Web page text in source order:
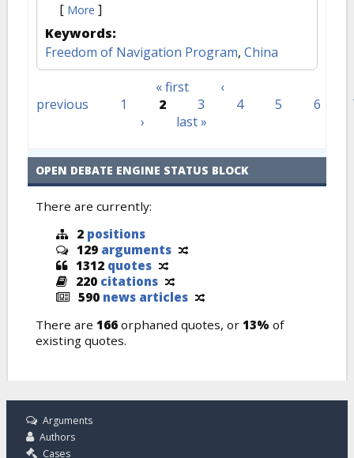
[ More ]
Keywords:
Freedom of Navigation Program, China
Pages « first
‹
previous
1 2 3 4 5 6
›
last »
OPEN DEBATE ENGINE STATUS BLOCK
There are currently:
2 positions
129 arguments
1312 quotes
220 citations
590 news articles
There are 166 orphaned quotes, or 13% of
existing quotes.
Arguments
Authors
Cases